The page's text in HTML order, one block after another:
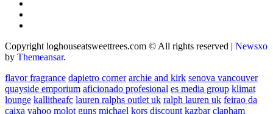
Copyright loghouseatsweettrees.com © All rights reserved | Newsxo
by Themeansar.
flavor fragrance dapietro corner archie and kirk senova vancouver
quayside emporium aficionado profesional es media group klimat
lounge kallitheafc lauren ralphs outlet uk ralph lauren uk feirao da
caixa yahoo molot guns michael kors discount kazbar clapham